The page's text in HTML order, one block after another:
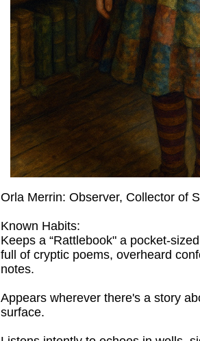
Orla Merrin: Observer, Collector of
Known Habits:
Keeps a “Rattlebook" a pocket-
full of cryptic poems, overheard
notes.
Appears wherever there's a story
surface.